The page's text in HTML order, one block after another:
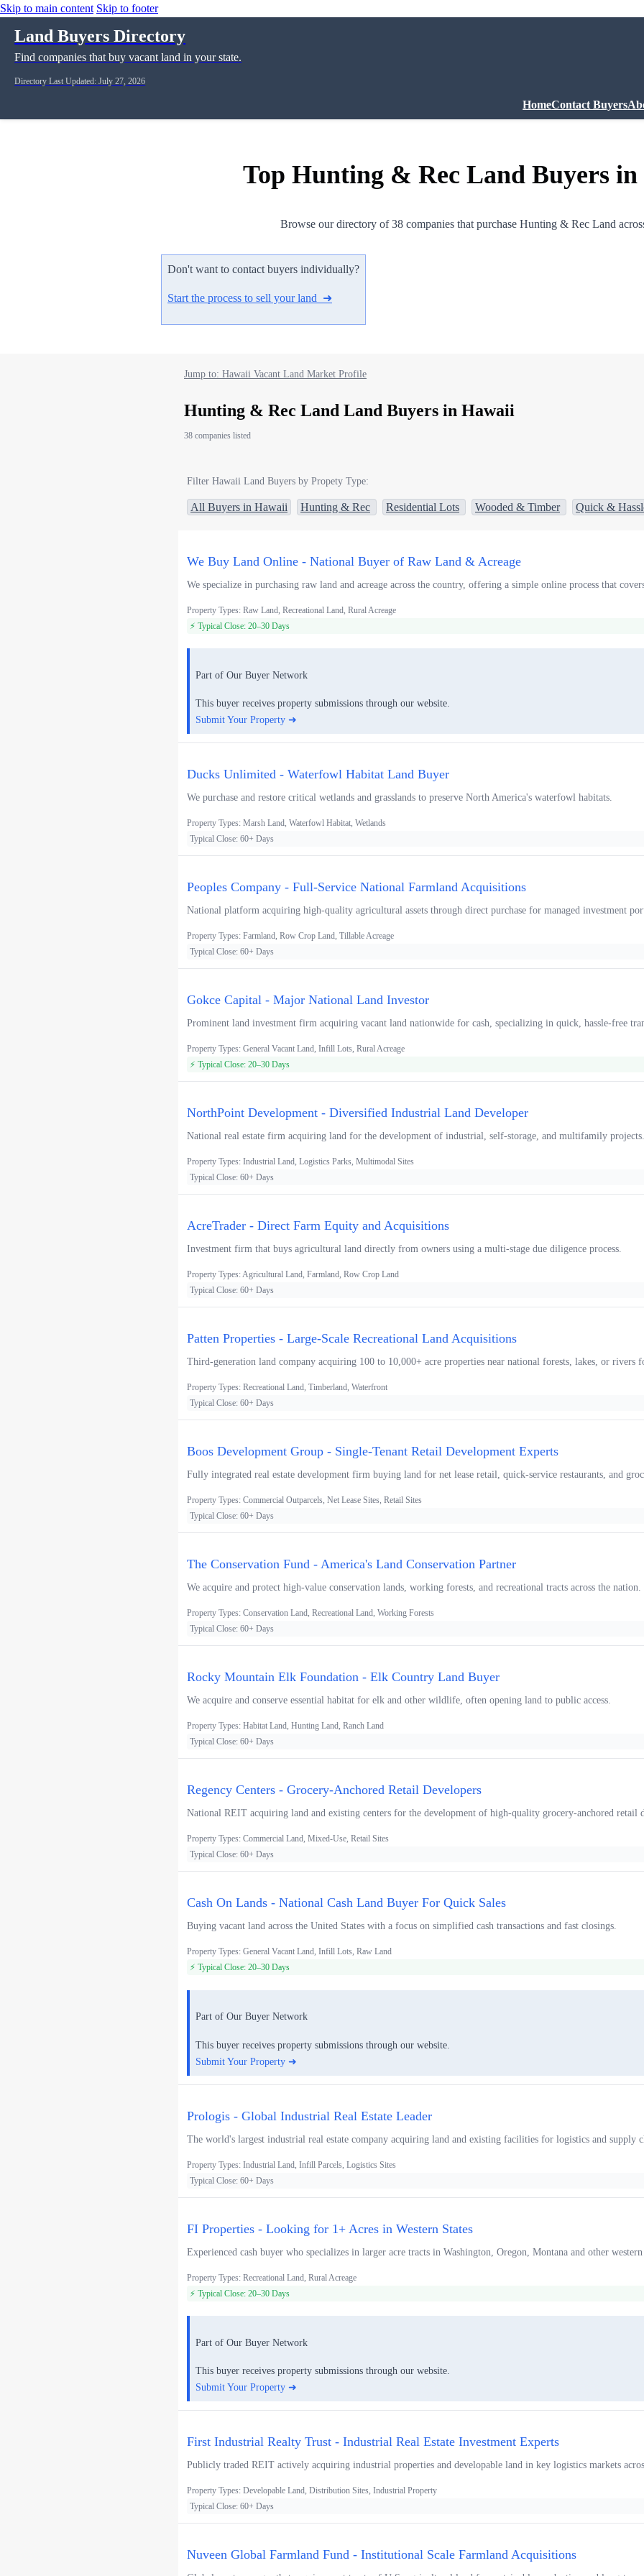
Skip to main content Skip to footer
Land Buyers Directory
Find companies that buy vacant land in your state.
Directory Last Updated: July 27, 2026
HomeContact Buyers
Top Hunting & Rec Land Buyers
Browse our directory of 38 companies that purchase Hunting & Rec Land
Don't want to contact buyers individually?
Start the process to sell your land ➜
Jump to: Hawaii Vacant Land Market Profile
Hunting & Rec Land Land Buyers in Hawaii
38 companies listed
Filter Hawaii Land Buyers by Propety Type:
All Buyers in Hawaii Hunting & Rec Residential Lots Wooded & Timber Quick &
We Buy Land Online - National Buyer of Raw Land & Acreage
We specialize in purchasing raw land and acreage across the country, offering a simple online process that
Property Types: Raw Land, Recreational Land, Rural Acreage
⚡ Typical Close: 20–30 Days
Part of Our Buyer Network
This buyer receives property submissions through our website.
Submit Your Property ➜
Ducks Unlimited - Waterfowl Habitat Land Buyer
We purchase and restore critical wetlands and grasslands to preserve North America's waterfowl habitats.
Property Types: Marsh Land, Waterfowl Habitat, Wetlands
Typical Close: 60+ Days
Peoples Company - Full-Service National Farmland Acquisitions
National platform acquiring high-quality agricultural assets through direct purchase for managed investment
Property Types: Farmland, Row Crop Land, Tillable Acreage
Typical Close: 60+ Days
Gokce Capital - Major National Land Investor
Prominent land investment firm acquiring vacant land nationwide for cash, specializing in quick, hassle-free
Property Types: General Vacant Land, Infill Lots, Rural Acreage
⚡ Typical Close: 20–30 Days
NorthPoint Development - Diversified Industrial Land Developer
National real estate firm acquiring land for the development of industrial, self-storage, and multifamily projects.
Property Types: Industrial Land, Logistics Parks, Multimodal Sites
Typical Close: 60+ Days
AcreTrader - Direct Farm Equity and Acquisitions
Investment firm that buys agricultural land directly from owners using a multi-stage due diligence process.
Property Types: Agricultural Land, Farmland, Row Crop Land
Typical Close: 60+ Days
Patten Properties - Large-Scale Recreational Land Acquisitions
Third-generation land company acquiring 100 to 10,000+ acre properties near national forests, lakes, or rivers
Property Types: Recreational Land, Timberland, Waterfront
Typical Close: 60+ Days
Boos Development Group - Single-Tenant Retail Development Experts
Fully integrated real estate development firm buying land for net lease retail, quick-service restaurants, and
Property Types: Commercial Outparcels, Net Lease Sites, Retail Sites
Typical Close: 60+ Days
The Conservation Fund - America's Land Conservation Partner
We acquire and protect high-value conservation lands, working forests, and recreational tracts across the nation.
Property Types: Conservation Land, Recreational Land, Working Forests
Typical Close: 60+ Days
Rocky Mountain Elk Foundation - Elk Country Land Buyer
We acquire and conserve essential habitat for elk and other wildlife, often opening land to public access.
Property Types: Habitat Land, Hunting Land, Ranch Land
Typical Close: 60+ Days
Regency Centers - Grocery-Anchored Retail Developers
National REIT acquiring land and existing centers for the development of high-quality grocery-anchored retail
Property Types: Commercial Land, Mixed-Use, Retail Sites
Typical Close: 60+ Days
Cash On Lands - National Cash Land Buyer For Quick Sales
Buying vacant land across the United States with a focus on simplified cash transactions and fast closings.
Property Types: General Vacant Land, Infill Lots, Raw Land
⚡ Typical Close: 20–30 Days
Part of Our Buyer Network
This buyer receives property submissions through our website.
Submit Your Property ➜
Prologis - Global Industrial Real Estate Leader
The world's largest industrial real estate company acquiring land and existing facilities for logistics and supply
Property Types: Industrial Land, Infill Parcels, Logistics Sites
Typical Close: 60+ Days
FI Properties - Looking for 1+ Acres in Western States
Experienced cash buyer who specializes in larger acre tracts in Washington, Oregon, Montana and other western
Property Types: Recreational Land, Rural Acreage
⚡ Typical Close: 20–30 Days
Part of Our Buyer Network
This buyer receives property submissions through our website.
Submit Your Property ➜
First Industrial Realty Trust - Industrial Real Estate Investment Experts
Publicly traded REIT actively acquiring industrial properties and developable land in key logistics markets
Property Types: Developable Land, Distribution Sites, Industrial Property
Typical Close: 60+ Days
Nuveen Global Farmland Fund - Institutional Scale Farmland Acquisitions